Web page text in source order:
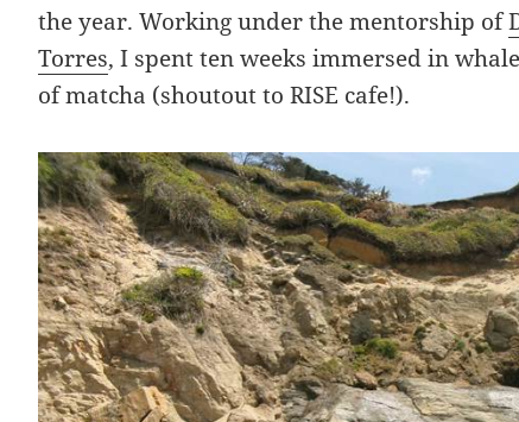
the year. Working under the mentorship of
Torres, I spent ten weeks immersed in
of matcha (shoutout to RISE cafe!).